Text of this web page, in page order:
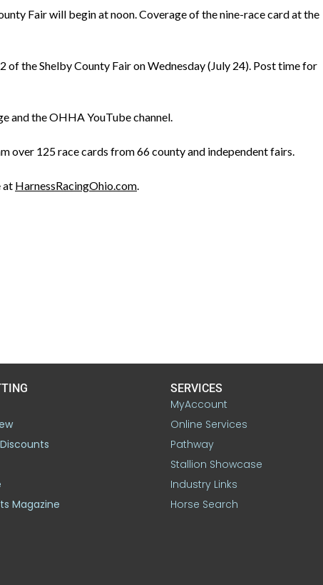
Fair will begin at noon. Coverage of the nine-race card at the
the Shelby County Fair on Wednesday (July 24). Post time for
and the OHHA YouTube channel.
over 125 race cards from 66 county and independent fairs.
at HarnessRacingOhio.com.
Magazine
SERVICES
MyAccount
Online Services
Pathway
Stallion Showcase
Industry Links
Horse Search